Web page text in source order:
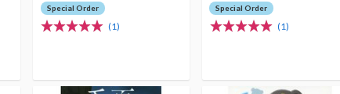
Special Order
(1)
Special Order
(1)